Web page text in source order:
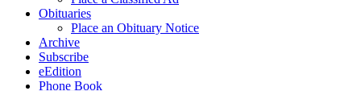
Obituaries
Place an Obituary Notice
Archive
Subscribe
eEdition
Phone Book